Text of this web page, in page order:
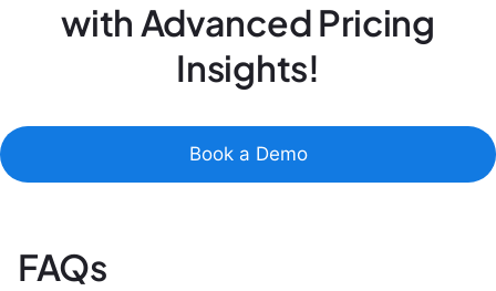
with Advanced Pricing
Insights!
Book a Demo
FAQs